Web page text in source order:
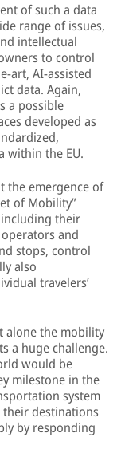
of such a data
range of issues,
intellectual
to control
art, AI-assisted
data. Again,
a possible
developed as
within the EU.
the emergence of
of Mobility”
their
and
stops, control
also
travelers’
alone the mobility
a huge challenge.
would be
milestone in the
system
destinations
by responding